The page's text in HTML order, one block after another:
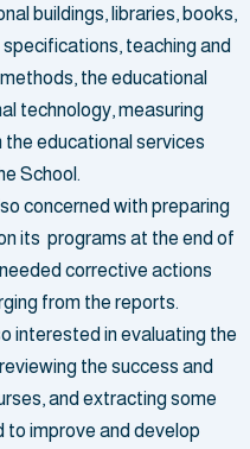
buildings, libraries, books,
teaching and
the educational
technology, measuring
educational services
School.
concerned with preparing
its programs at the end of
corrective actions
from the reports.
interested in evaluating the
the success and
and extracting some
to improve and develop